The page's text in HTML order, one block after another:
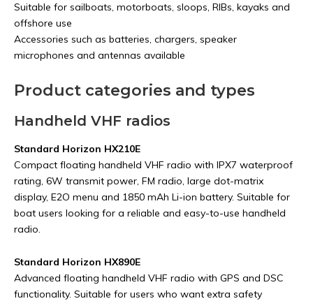
Suitable for sailboats, motorboats, sloops, RIBs, kayaks and
offshore use
Accessories such as batteries, chargers, speaker
microphones and antennas available
Product categories and types
Handheld VHF radios
Standard Horizon HX210E
Compact floating handheld VHF radio with IPX7 waterproof
rating, 6W transmit power, FM radio, large dot-matrix
display, E2O menu and 1850 mAh Li-ion battery. Suitable for
boat users looking for a reliable and easy-to-use handheld
radio.
Standard Horizon HX890E
Advanced floating handheld VHF radio with GPS and DSC
functionality. Suitable for users who want extra safety